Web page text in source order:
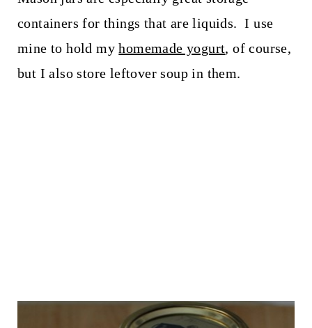
containers for things that are liquids. I use
mine to hold myhomemade yogurt, of course,
but I also store leftover soup in them.